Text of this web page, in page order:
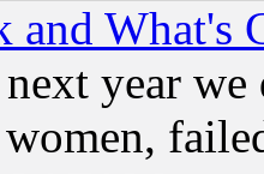
and What's
year